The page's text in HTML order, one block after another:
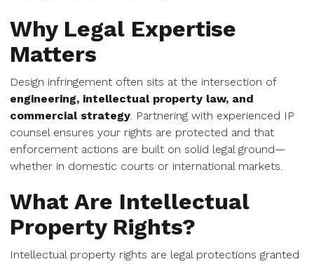
Why Legal Expertise
Matters
Design infringement often sits at the intersection of
engineering, intellectual property law, and
commercial strategy. Partnering with experienced IP
counsel ensures your rights are protected and that
enforcement actions are built on solid legal ground—
whether in domestic courts or international markets.
What Are Intellectual
Property Rights?
Intellectual property rights are legal protections granted